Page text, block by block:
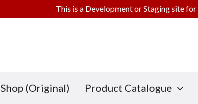
Shop (Original) Product Catalogue
This is a Development or Staging site for